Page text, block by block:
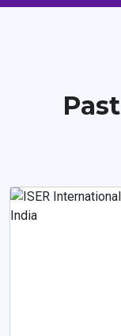
Past